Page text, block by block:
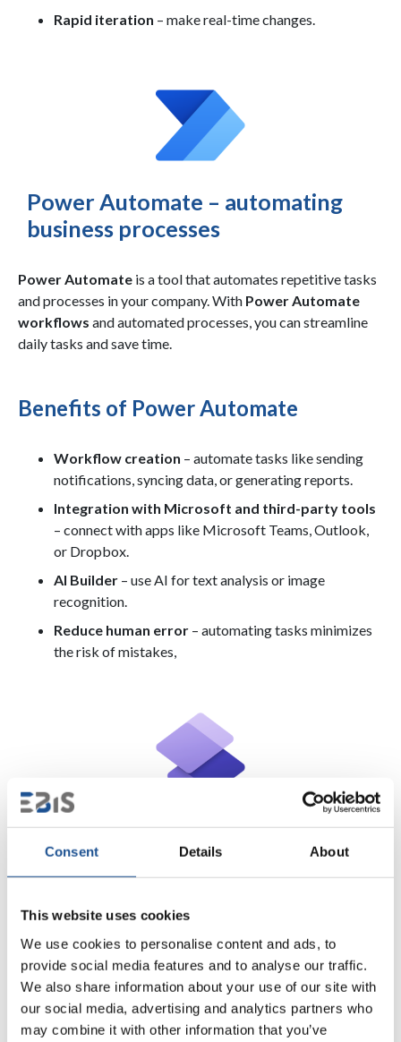
Consent Details About
This website uses cookies
We use cookies to personalise content and ads, to
provide social media features and to analyse our traffic.
We also share information about your use of our site with
our social media, advertising and analytics partners who
may combine it with other information that you’ve
Rapid iteration – make real-time changes.
Power Automate – automating
business processes
Power Automate is a tool that automates repetitive tasks
and processes in your company. With Power Automate
workflows and automated processes, you can streamline
daily tasks and save time.
Benefits of Power Automate
Workflow creation – automate tasks like sending
notifications, syncing data, or generating reports.
Integration with Microsoft and third-party tools
– connect with apps like Microsoft Teams, Outlook,
or Dropbox.
AI Builder – use AI for text analysis or image
recognition.
Reduce human error – automating tasks minimizes
the risk of mistakes,
Power Pages – modern websites
Power Pagesis a solution for creating professional
websites that integrate with the Power Platform
apps with both internal and external users.
What Power Pages offers?